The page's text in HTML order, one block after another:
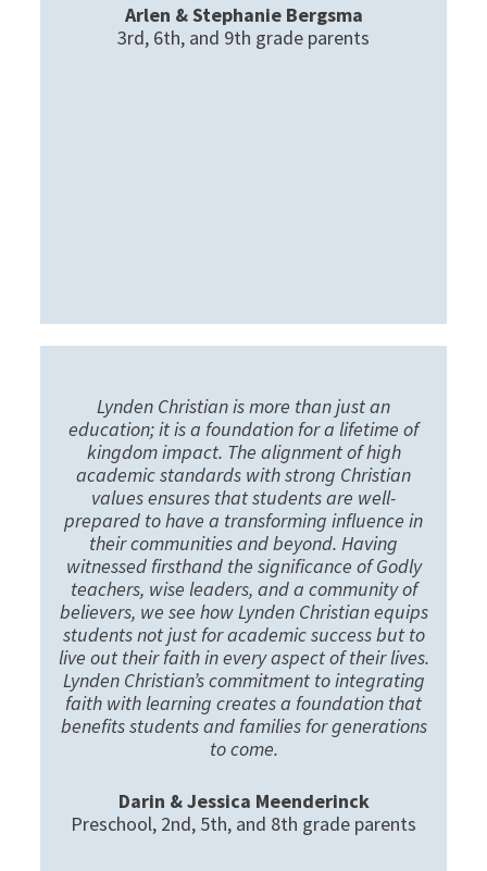
Arlen & Stephanie Bergsma
3rd, 6th, and 9th grade parents
Lynden Christian is more than just an
education; it is a foundation for a lifetime of
kingdom impact. The alignment of high
academic standards with strong Christian
values ensures that students are well-
prepared to have a transforming influence in
their communities and beyond. Having
witnessed firsthand the significance of Godly
teachers, wise leaders, and a community of
believers, we see how Lynden Christian equips
students not just for academic success but to
live out their faith in every aspect of their lives.
Lynden Christian’s commitment to integrating
faith with learning creates a foundation that
benefits students and families for generations
to come.
Darin & Jessica Meenderinck
Preschool, 2nd, 5th, and 8th grade parents